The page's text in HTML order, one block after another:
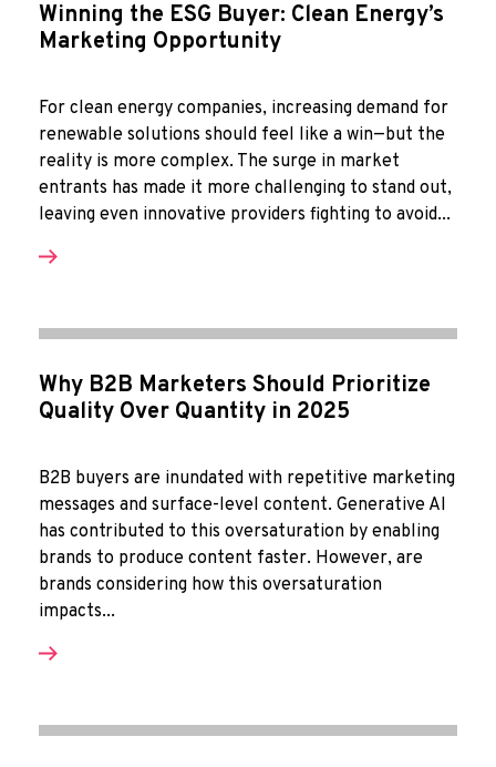
Winning the ESG Buyer: Clean Energy’s
Marketing Opportunity
For clean energy companies, increasing demand for
renewable solutions should feel like a win—but the
reality is more complex. The surge in market
entrants has made it more challenging to stand out,
leaving even innovative providers fighting to avoid...
Why B2B Marketers Should Prioritize
Quality Over Quantity in 2025
B2B buyers are inundated with repetitive marketing
messages and surface-level content. Generative AI
has contributed to this oversaturation by enabling
brands to produce content faster. However, are
brands considering how this oversaturation
impacts...